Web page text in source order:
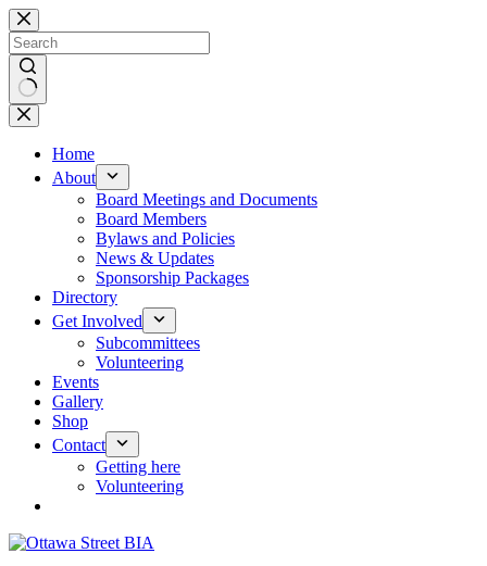
Skip
to
content
No
results
Home
About
Board Meetings and Documents
Board Members
Bylaws and Policies
News & Updates
Sponsorship Packages
Directory
Get Involved
Subcommittees
Volunteering
Events
Gallery
Shop
Contact
Getting here
Volunteering